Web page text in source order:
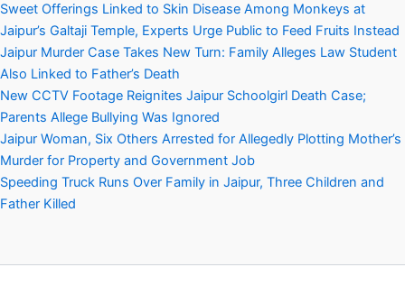
Sweet Offerings Linked to Skin Disease Among Monkeys at
Jaipur’s Galtaji Temple, Experts Urge Public to Feed Fruits Instead
Jaipur Murder Case Takes New Turn: Family Alleges Law Student
Also Linked to Father’s Death
New CCTV Footage Reignites Jaipur Schoolgirl Death Case;
Parents Allege Bullying Was Ignored
Jaipur Woman, Six Others Arrested for Allegedly Plotting Mother’s
Murder for Property and Government Job
Speeding Truck Runs Over Family in Jaipur, Three Children and
Father Killed